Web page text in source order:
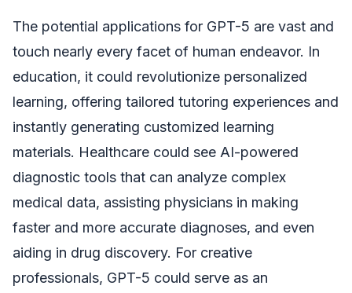
The potential applications for GPT-5 are vast and
touch nearly every facet of human endeavor. In
education, it could revolutionize personalized
learning, offering tailored tutoring experiences and
instantly generating customized learning
materials. Healthcare could see AI-powered
diagnostic tools that can analyze complex
medical data, assisting physicians in making
faster and more accurate diagnoses, and even
aiding in drug discovery. For creative
professionals, GPT-5 could serve as an